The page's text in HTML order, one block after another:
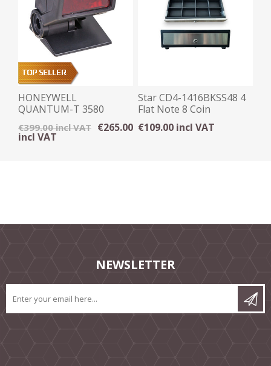
HONEYWELL
QUANTUM-T 3580
OMNI DIRECTIONAL
SCANNER - USB
€399.00 incl VAT €265.00
incl VAT
Star CD4-1416BKSS48 4
Flat Note 8 Coin
Stainless Steel Front
€109.00 incl VAT
NEWSLETTER